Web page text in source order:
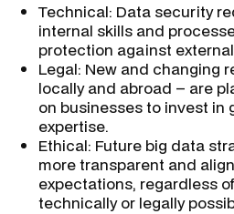
Technical: Data security
internal skills and
protection against
Legal: New and changing
locally and abroad – are
on businesses to invest in
expertise.
Ethical: Future big data
more transparent and
expectations, regardless
technically or legally